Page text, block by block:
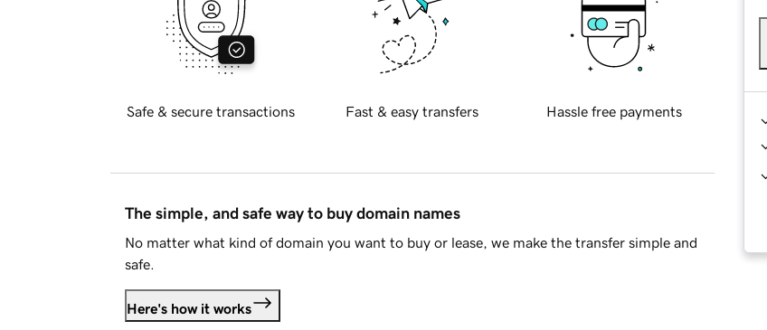
Safe & secure transactions Fast & easy transfers Hassle free payments
The simple, and safe way to buy domain names
No matter what kind of domain you want to buy or lease, we make the transfer simple and
safe.
Here's how it works